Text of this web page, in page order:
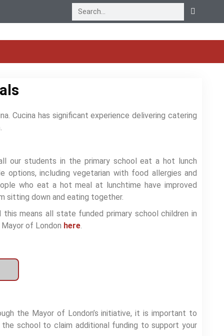
Cucina has significant experience delivering catering
our students in the primary school eat a hot lunch
including vegetarian with food allergies and
who eat a hot meal at lunchtime have improved
sitting down and eating together.
means all state funded primary school children in
of London here.
the Mayor of London’s initiative, it is important to
school to claim additional funding to support your